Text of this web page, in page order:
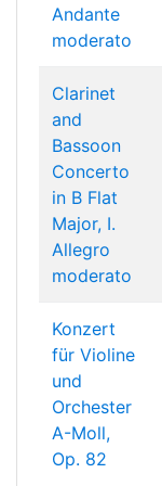
Andante
moderato
Clarinet
and
Bassoon
Concerto
in B Flat
Major, I.
Allegro
moderato
Konzert
für Violine
und
Orchester
A-Moll,
Op. 82